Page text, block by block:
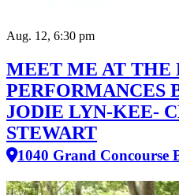
Aug. 12, 6:30 pm
MEET ME AT THE
PERFORMANCES
JODIE LYN-KEE-
STEWART
1040 Grand Concourse